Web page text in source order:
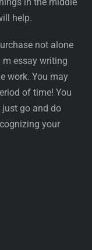
help.
not alone
m essay writing
work. You may
of time! You
just go and do
your